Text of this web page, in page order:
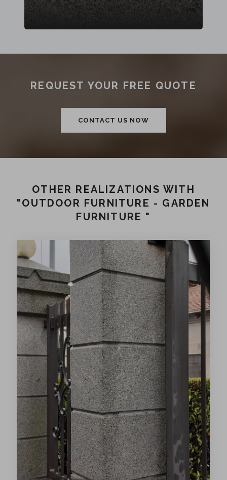
REQUEST YOUR FREE QUOTE
CONTACT US NOW
OTHER REALIZATIONS WITH
"OUTDOOR FURNITURE - GARDEN
FURNITURE "